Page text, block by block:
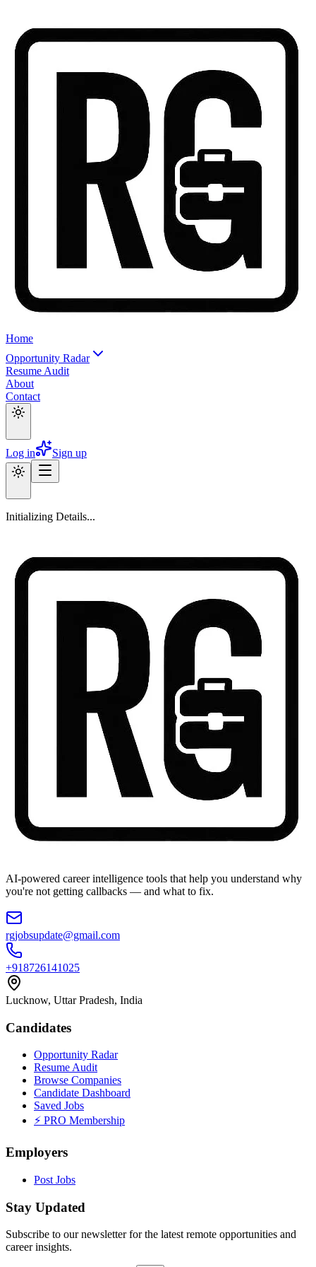
Home
Opportunity Radar
Resume Audit
About
Contact
Log in Sign up
Initializing Details...
AI-powered career intelligence tools that help you understand why
you're not getting callbacks — and what to fix.
rgjobsupdate@gmail.com
+918726141025
Lucknow, Uttar Pradesh, India
Candidates
Opportunity Radar
Resume Audit
Browse Companies
Candidate Dashboard
Saved Jobs
⚡ PRO Membership
Employers
Post Jobs
Stay Updated
Subscribe to our newsletter for the latest remote opportunities and
career insights.